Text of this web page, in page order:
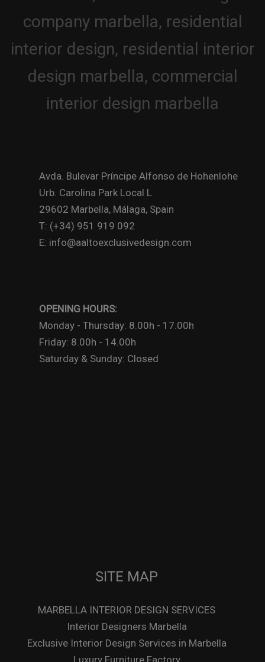
Avda. Bulevar Príncipe Alfonso de Hohenlohe
Urb. Carolina Park Local L
29602 Marbella, Málaga, Spain
T: (+34) 951 919 092
E: info@aaltoexclusivedesign.com
OPENING HOURS:
Monday - Thursday: 8.00h - 17.00h
Friday: 8.00h - 14.00h
Saturday & Sunday: Closed
SITE MAP
MARBELLA INTERIOR DESIGN SERVICES
Interior Designers Marbella
Exclusive Interior Design Services in Marbella